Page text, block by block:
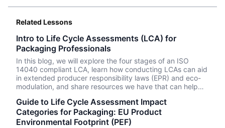
Related Lessons
Intro to Life Cycle Assessments (LCA) for
Packaging Professionals
In this blog, we will explore the four stages of an ISO
14040 compliant LCA, learn how conducting LCAs can aid
in extended producer responsibility laws (EPR) and eco-
modulation, and share resources we have that can help
packaging systems.
Guide to Life Cycle Assessment Impact
Categories for Packaging: EU Product
Environmental Footprint (PEF)